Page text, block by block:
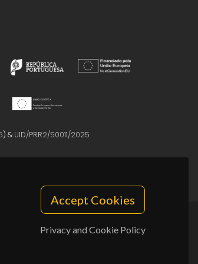
Accept Cookies
Privacy and Cookie Policy
) & UID/PRR2/50011/2025